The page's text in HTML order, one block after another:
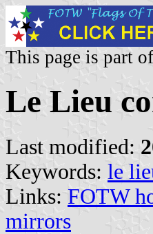
This page is part
Le Lieu
Last modified:
Keywords: le
Links: FOTW
mirrors